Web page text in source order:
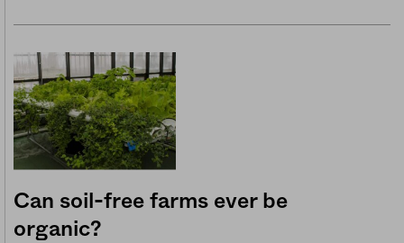
Can soil-free farms ever be
organic?